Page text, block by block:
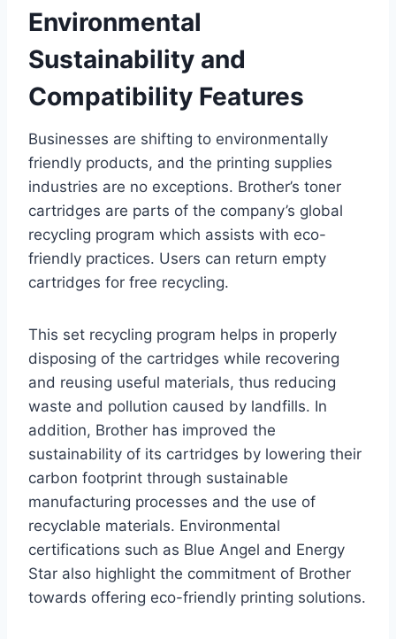
Environmental
Sustainability and
Compatibility Features
Businesses are shifting to environmentally
friendly products, and the printing supplies
industries are no exceptions. Brother’s toner
cartridges are parts of the company’s global
recycling program which assists with eco-
friendly practices. Users can return empty
cartridges for free recycling.
This set recycling program helps in properly
disposing of the cartridges while recovering
and reusing useful materials, thus reducing
waste and pollution caused by landfills. In
addition, Brother has improved the
sustainability of its cartridges by lowering their
carbon footprint through sustainable
manufacturing processes and the use of
recyclable materials. Environmental
certifications such as Blue Angel and Energy
Star also highlight the commitment of Brother
towards offering eco-friendly printing solutions.